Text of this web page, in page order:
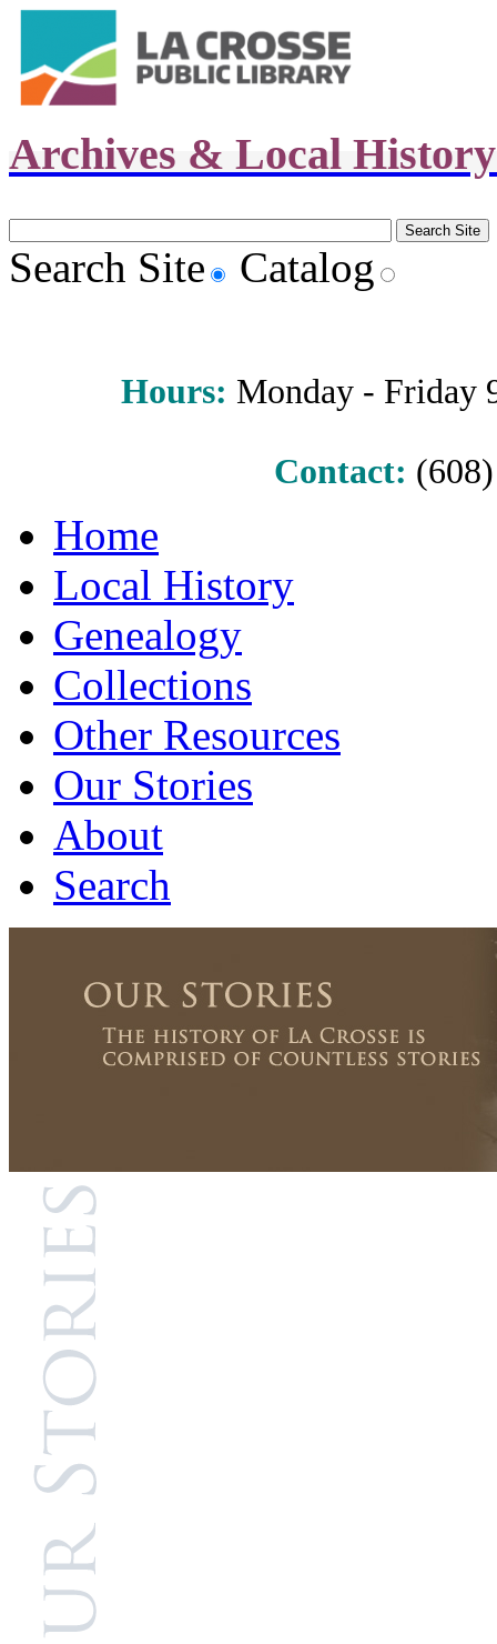
Archives & Local
Search Site Catalog
Hours: Monday - Friday
Contact:
Home
Local History
Genealogy
Collections
Other Resources
Our Stories
About
Search